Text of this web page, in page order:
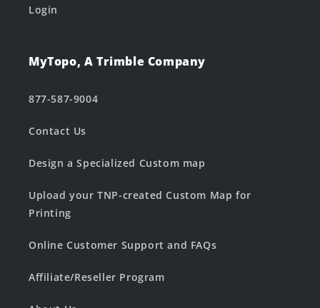
Login
MyTopo, A Trimble Company
877-587-9004
Contact Us
Design a Specialized Custom map
Upload your TNP-created Custom Map for
Printing
Online Customer Support and FAQs
Affiliate/Reseller Program